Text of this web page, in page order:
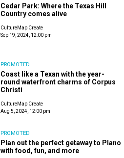
Cedar Park: Where the Texas Hill
Country comes alive
CultureMap Create
Sep 19, 2024, 12:00 pm
PROMOTED
Coast like a Texan with the year-
round waterfront charms of Corpus
Christi
CultureMap Create
Aug 5, 2024, 12:00 pm
PROMOTED
Plan out the perfect getaway to Plano
with food, fun, and more